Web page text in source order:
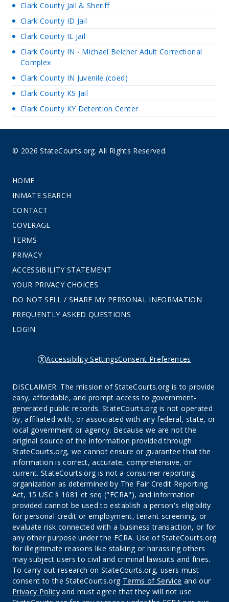
Clark County Jail & Sheriff
Clark County ID Jail
Clark County IL Jail
Clark County IN - Michael Belcher Adult Correctional
Complex
Clark County IN Juvenile (coed)
Clark County KS Jail
Clark County KY Detention Center
© 2026 StateCourts.org. All Rights Reserved.
HOME
INMATE SEARCH
CONTACT
COVERAGE
TERMS
PRIVACY
ACCESSIBILITY STATEMENT
YOUR PRIVACY CHOICES
DO NOT SELL / SHARE MY PERSONAL INFORMATION
FREQUENTLY ASKED QUESTIONS
LOGIN
Accessibility SettingsConsent Preferences
DISCLAIMER: The mission of StateCourts.org is to provide
easy, affordable, and prompt access to government-
generated public records. StateCourts.org is not operated
by, affiliated with, or associated with any federal, state, or
local government or agency. Because we are not the
original source of the information provided through
StateCourts.org, we cannot ensure or guarantee that the
information is correct, accurate, comprehensive, or
current. StateCourts.org is not a consumer reporting
organization as determined by The Fair Credit Reporting
Act, 15 USC § 1681 et seq ("FCRA"), and information
provided cannot be used to establish a person's eligibility
for personal credit or employment, tenant screening, or
evaluate risk connected with a business transaction, or for
any other purpose under the FCRA. Use of StateCourts.org
for illegitimate reasons like stalking or harassing others
may subject users to civil and criminal lawsuits and fines.
To carry out research on StateCourts.org, users must
consent to the StateCourts.org Terms of Service and our
Privacy Policyand must agree that they will not use